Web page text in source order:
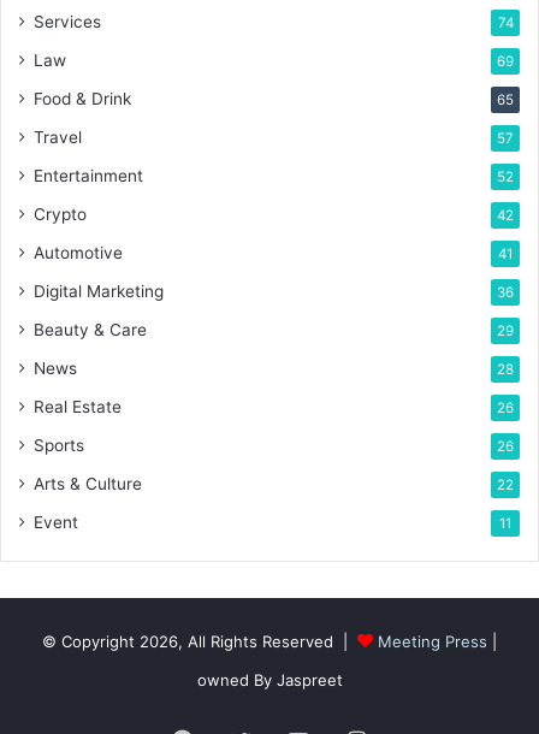
Services 74
Law 69
Food & Drink 65
Travel 57
Entertainment 52
Crypto 42
Automotive 41
Digital Marketing 36
Beauty & Care 29
News 28
Real Estate 26
Sports 26
Arts & Culture 22
Event 11
© Copyright 2026, All Rights Reserved | Meeting Press
owned By Jaspreet